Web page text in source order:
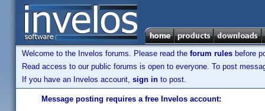
Welcome to the Invelos forums. Please read the forum rules before
Read access to our public forums is open to everyone. To post
If you have an Invelos account, sign in to post.
Message posting requires a free Invelos account: